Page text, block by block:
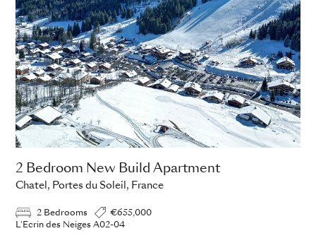
2 Bedroom New Build Apartment
Chatel, Portes du Soleil, France
2 Bedrooms
€655,000
L'Ecrin des Neiges A02-04